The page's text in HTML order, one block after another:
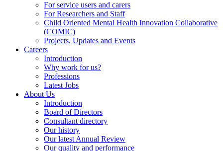
For service users and carers
For Researchers and Staff
Child Oriented Mental Health Innovation Collaborative
(COMIC)
Projects, Updates and Events
Careers
Introduction
Why work for us?
Professions
Latest Jobs
About Us
Introduction
Board of Directors
Consultant directory
Our history
Our latest Annual Review
Our quality and performance